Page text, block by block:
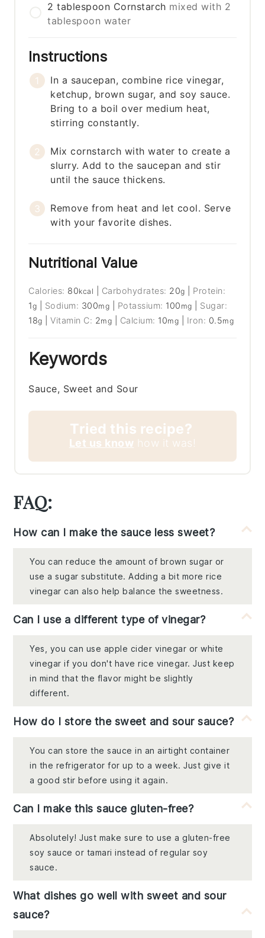
2 tablespoon Cornstarch mixed with 2
tablespoon water
Instructions
In a saucepan, combine rice vinegar,
ketchup, brown sugar, and soy sauce.
Bring to a boil over medium heat,
stirring constantly.
Mix cornstarch with water to create a
slurry. Add to the saucepan and stir
until the sauce thickens.
Remove from heat and let cool. Serve
with your favorite dishes.
Nutritional Value
Calories: 80kcal Carbohydrates: 20g
Protein:
1g Sodium: 300mg Potassium: 100 mg
Sugar:
18g |Vitamin C: 2mg Calcium: 10mg Iron: 0.5mg
Keywords
Sauce, Sweet and Sour
Tried this recipe?
Let us know how it was!
FAQ:
How can I make the sauce less sweet?
You can reduce the amount of brown sugar or
use a sugar substitute. Adding a bit more rice
vinegar can also help balance the sweetness.
Can I use a different type of vinegar?
Yes, you can use apple cider vinegar or white
vinegar if you don't have rice vinegar. Just keep
in mind that the flavor might be slightly
different.
How do I store the sweet and sour sauce?
You can store the sauce in an airtight container
in the refrigerator for up to a week. Just give it
a good stir before using it again.
Can I make this sauce gluten-free?
Absolutely! Just make sure to use a gluten-free
soy sauce or tamari instead of regular soy
sauce.
What dishes go well with sweet and sour
sauce?